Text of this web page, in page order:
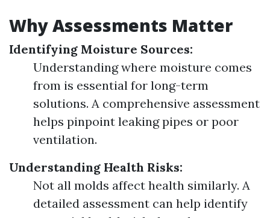
Why Assessments Matter
Identifying Moisture Sources:
Understanding where moisture comes
from is essential for long-term
solutions. A comprehensive assessment
helps pinpoint leaking pipes or poor
ventilation.
Understanding Health Risks:
Not all molds affect health similarly. A
detailed assessment can help identify